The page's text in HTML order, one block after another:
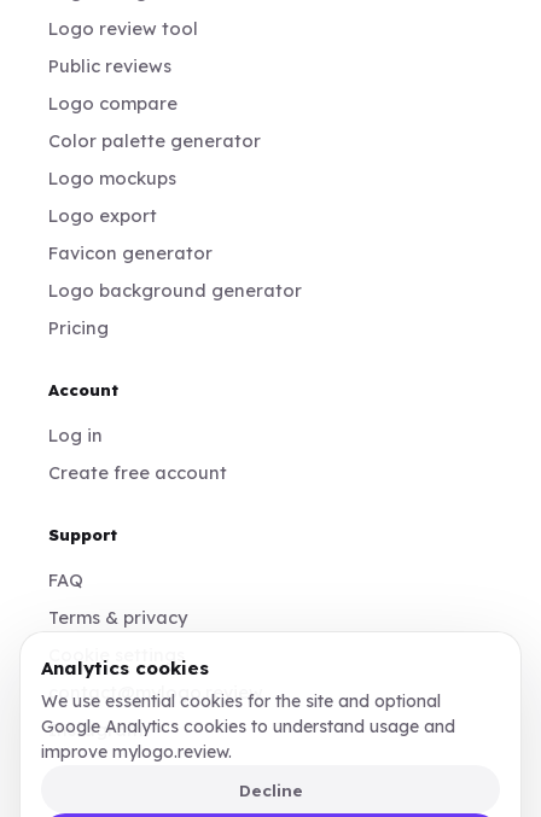
Logo review tool
Public reviews
Logo compare
Color palette generator
Logo mockups
Logo export
Favicon generator
Logo background generator
Pricing
Account
Log in
Create free account
Support
FAQ
Terms & privacy
contact@mylogo.review
Instagram
Analytics cookies
We use essential cookies for the site and optional
Google Analytics cookies to understand usage and
improve mylogo.review.
Decline